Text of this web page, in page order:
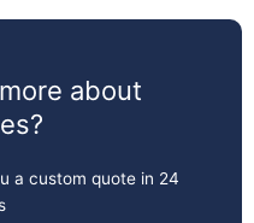
about
a custom quote in 24